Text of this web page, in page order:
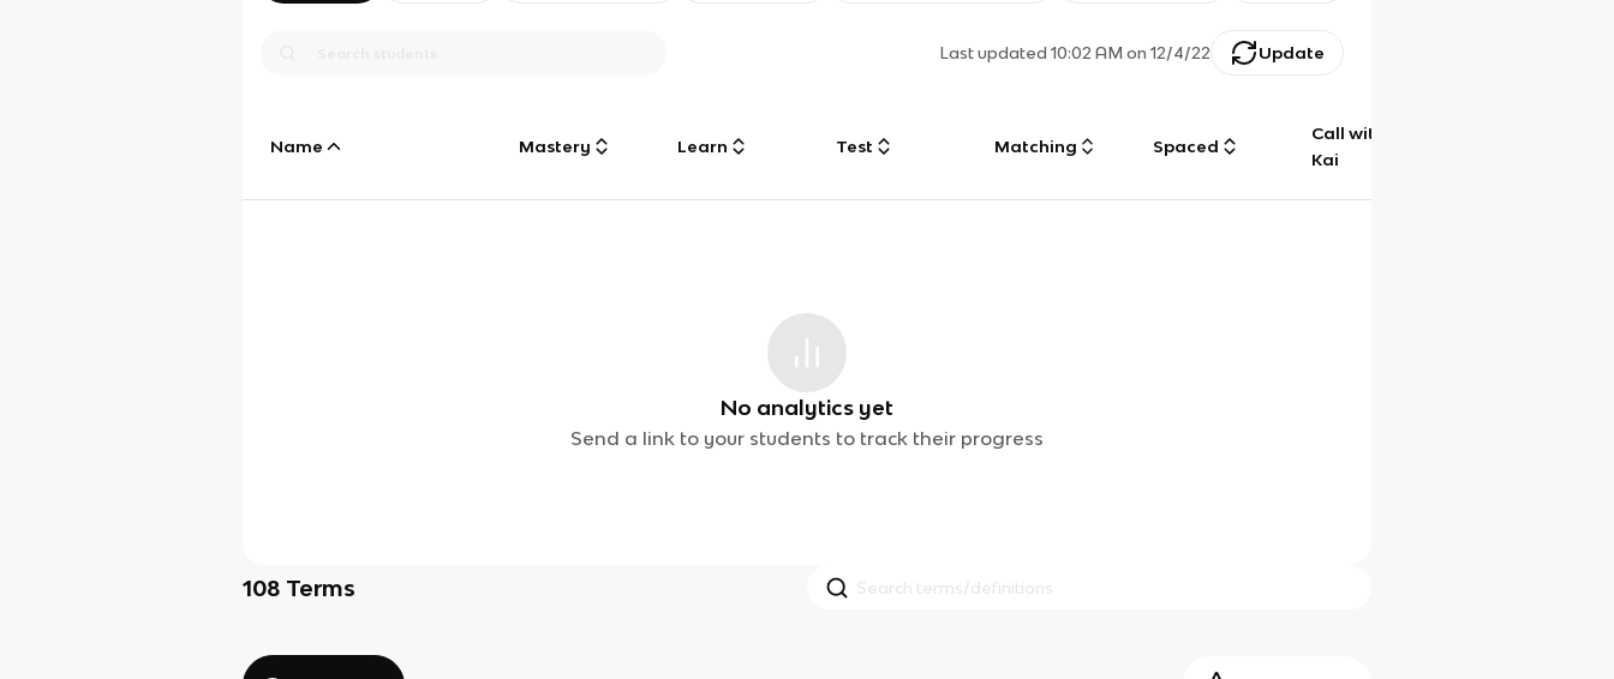
Last updated10:02 AM on 12/4/22 Update
Name Mastery Learn Test Matching Spaced
Call with
Kai
No analytics yet
Send a link to your students to track their progress
108 Terms